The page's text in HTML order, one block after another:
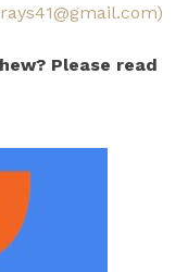
Please read